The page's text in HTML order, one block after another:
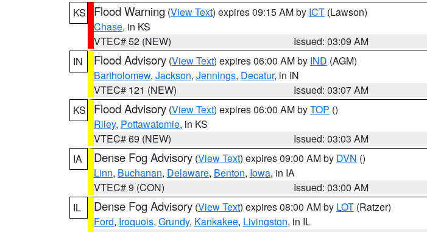
KS
Flood Warning (View Text) expires 09:15 AM by ICT (Lawson)
Chase, in KS
VTEC# 52 (NEW)
Issued: 03:09 AM
IN
Flood Advisory (View Text) expires 06:00 AM by IND (AGM)
Bartholomew, Jackson, Jennings, Decatur, in IN
VTEC# 121 (NEW)
Issued: 03:07 AM
KS
Flood Advisory (View Text) expires 06:00 AM byTOP ()
Riley, Pottawatomie, in KS
VTEC# 69 (NEW)
Issued: 03:03 AM
IA
Dense Fog Advisory (View Text) expires 09:00 AM by DVN ()
Linn, Buchanan, Delaware, Benton, Iowa, in IA
VTEC# 9 (CON)
Issued: 03:00 AM
IL
Dense Fog Advisory (View Text) expires 08:00 AM by LOT (Ratzer)
Ford, Iroquois, Grundy, Kankakee, Livingston, in IL